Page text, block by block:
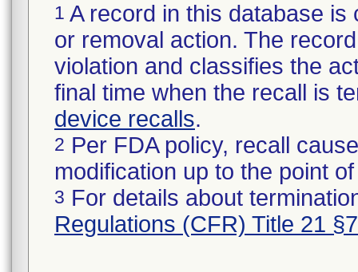
1 A record in this database
or removal action. The
violation and classifies the
final time when the recall is
device recalls.
2 Per FDA policy, recall
modification up to the point
3 For details about
Regulations (CFR) Title 21